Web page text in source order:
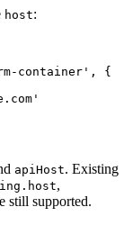
host:
container ' , {
'
apiHost. Existing
,
still supported.